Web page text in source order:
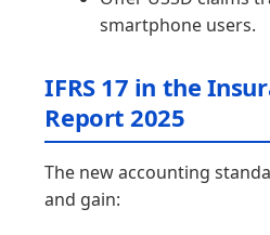
smartphone users.
IFRS 17 in the
Report 2025
The new accounting
and gain: